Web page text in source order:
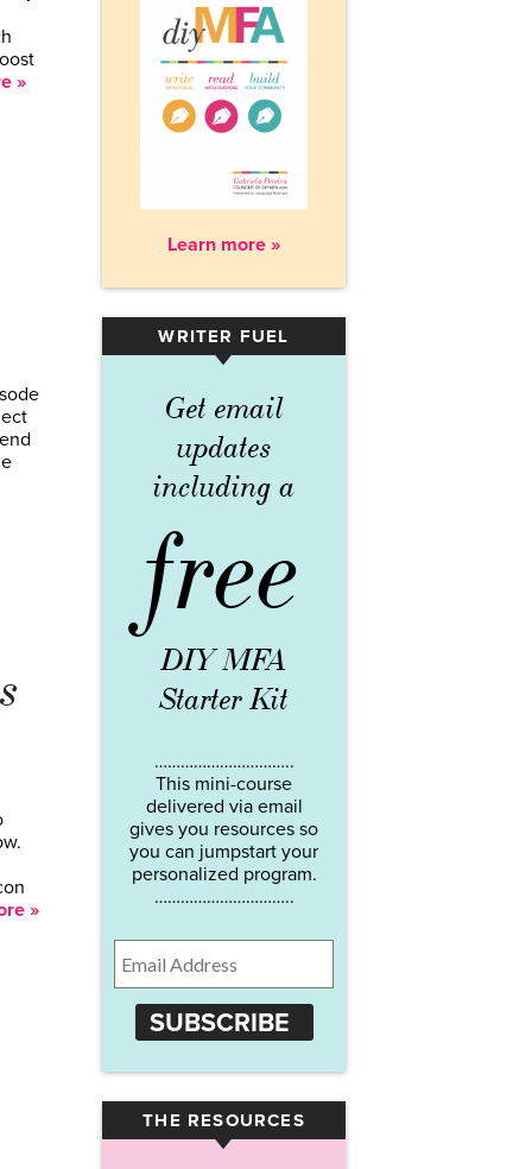
»
»
Learn more »
WRITER FUEL
▾
Get email
updates
including a
free
DIY MFA
Starter Kit
…………………………..
This mini-course
delivered via email
gives you resources so
you can jumpstart your
personalized program.
…………………………..
SUBSCRIBE
THE RESOURCES
▾